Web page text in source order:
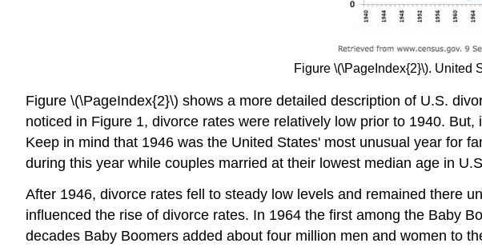
Figure \(\PageIndex{2}\). United
Figure \(\PageIndex{2}\) shows a more detailed description of U.S.
noticed in Figure 1, divorce rates were relatively low prior to 1940.
Keep in mind that 1946 was the United States' most unusual year for
during this year while couples married at their lowest median age in
After 1946, divorce rates fell to steady low levels and remained there
influenced the rise of divorce rates. In 1964 the first among the Baby
decades Baby Boomers added about four million men and women to